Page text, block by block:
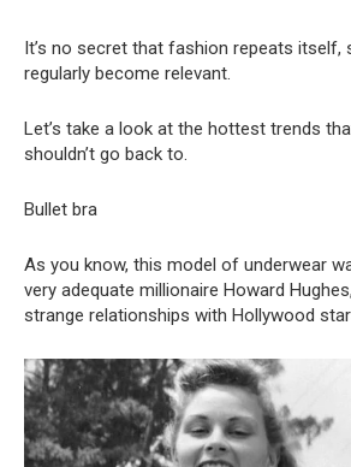
It’s no secret that fashion repeats itself,
regularly become relevant.
Let’s take a look at the hottest trends
shouldn’t go back to.
Bullet bra
As you know, this model of underwear
very adequate millionaire Howard
strange relationships with Hollywood